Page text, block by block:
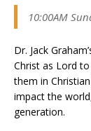
10:00AM
Dr. Jack
Christ as Lord
them in
impact the
generation.